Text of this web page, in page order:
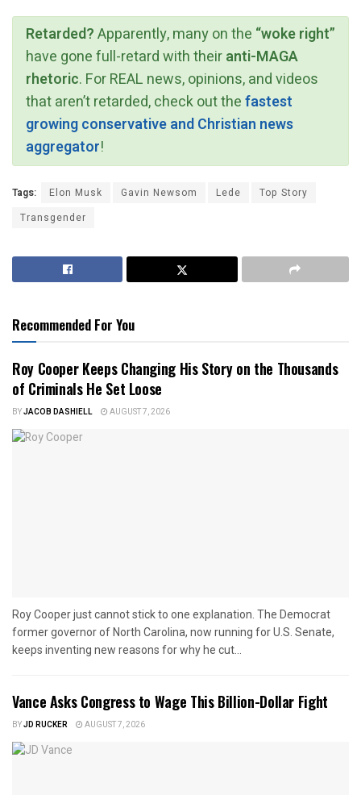
Retarded?Apparently, many on the “woke right”
have gone full-retard with theiranti-MAGA
rhetoric. For REAL news, opinions, and videos
that aren’t retarded, check out thefastest
growing conservative and Christian news
aggregator!
Tags: Elon Musk Gavin Newsom Lede
Top Story
Transgender
Recommended For You
Roy Cooper Keeps Changing His Story on the Thousands
of Criminals He Set Loose
BYJACOB DASHIELL AUGUST 7, 2026
Roy Cooper just cannot stick to one explanation. The Democrat
former governor of North Carolina, now running for U.S. Senate,
keeps inventing new reasons for why he cut...
Vance Asks Congress to Wage This Billion-Dollar Fight
BYJD RUCKER AUGUST 7, 2026